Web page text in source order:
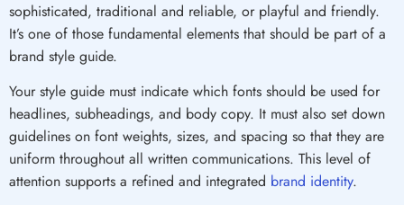
sophisticated, traditional and reliable, or playful and friendly.
It’s one of those fundamental elements that should be part of a
brand style guide.
Your style guide must indicate which fonts should be used for
headlines, subheadings, and body copy. It must also set down
guidelines on font weights, sizes, and spacing so that they are
uniform throughout all written communications. This level of
attention supports a refined and integrated brand identity.